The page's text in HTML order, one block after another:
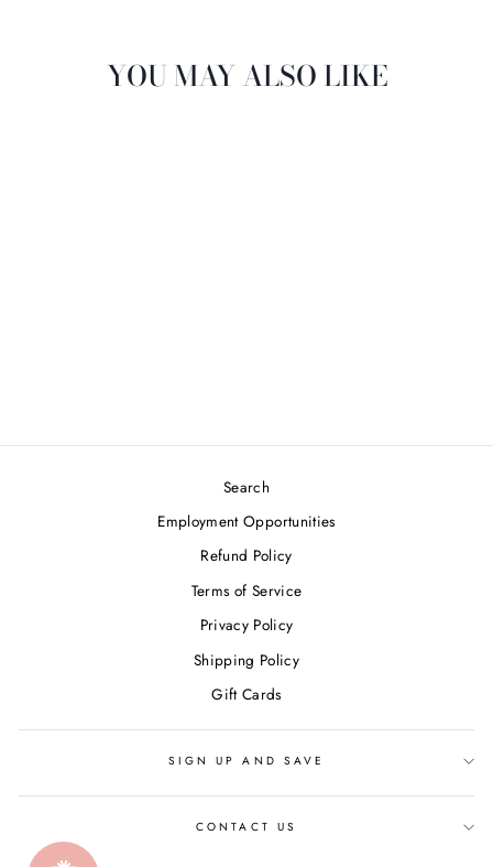
YOU MAY ALSO LIKE
Search
Employment Opportunities
Refund Policy
Terms of Service
Privacy Policy
Shipping Policy
Gift Cards
SIGN UP AND SAVE
CONTACT US